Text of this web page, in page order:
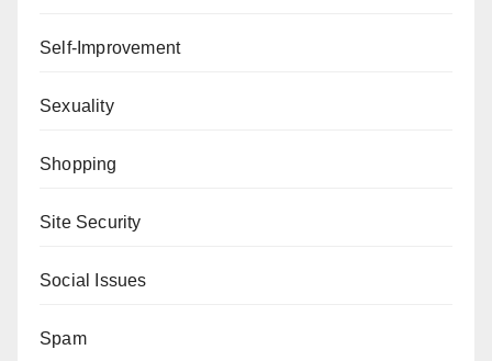
Self-Improvement
Sexuality
Shopping
Site Security
Social Issues
Spam